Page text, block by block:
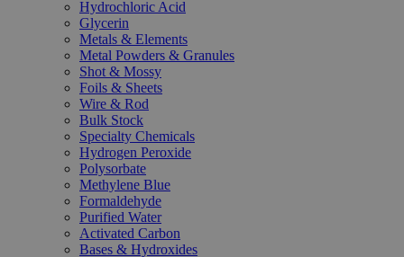
Hydrochloric Acid
Glycerin
Metals & Elements
Metal Powders & Granules
Shot & Mossy
Foils & Sheets
Wire & Rod
Bulk Stock
Specialty Chemicals
Hydrogen Peroxide
Polysorbate
Methylene Blue
Formaldehyde
Purified Water
Activated Carbon
Bases & Hydroxides